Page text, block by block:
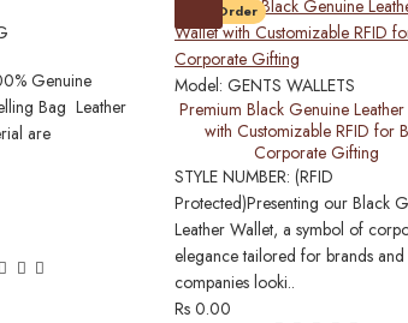
Genuine
Bag Leather
are
Pre-Order
Model: GENTS WALLETS
Premium Black Genuine
with Customizable RFID for
Corporate Gifting
STYLE NUMBER: (RFID
Protected)Presenting our Black
Leather Wallet, a symbol of
elegance tailored for brands and
companies looki..
Rs 0.00